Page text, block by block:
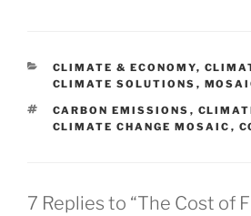
CATEGORIES
CLIMATE & ECONOMY,
CLIMATE SOLUTIONS ,
TAGS
CARBON EMISSIONS ,
CLIMATE CHANGE MOSAIC ,
7 Replies to “The Cost of